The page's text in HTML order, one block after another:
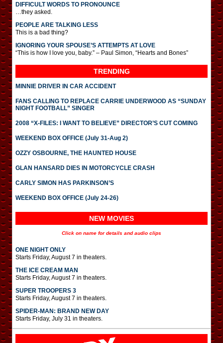
DIFFICULT WORDS TO PRONOUNCE
…they asked.
PEOPLE ARE TALKING LESS
This is a bad thing?
IGNORING YOUR SPOUSE’S ATTEMPTS AT LOVE
“This is how I love you, baby.” – Paul Simon, “Hearts and Bones”
TRENDING
MINNIE DRIVER IN CAR ACCIDENT
FANS CALLING TO REPLACE CARRIE UNDERWOOD AS “SUNDAY
NIGHT FOOTBALL” SINGER
2008 “X-FILES: I WANT TO BELIEVE” DIRECTOR’S CUT COMING
WEEKEND BOX OFFICE (July 31-Aug 2)
OZZY OSBOURNE, THE HAUNTED HOUSE
GLAN HANSARD DIES IN MOTORCYCLE CRASH
CARLY SIMON HAS PARKINSON’S
WEEKEND BOX OFFICE (July 24-26)
NEW MOVIES
Click on name for details and audio clips
ONE NIGHT ONLY
Starts Friday, August 7 in theaters.
THE ICE CREAM MAN
Starts Friday, August 7 in theaters.
SUPER TROOPERS 3
Starts Friday, August 7 in theaters.
SPIDER-MAN: BRAND NEW DAY
Starts Friday, July 31 in theaters.